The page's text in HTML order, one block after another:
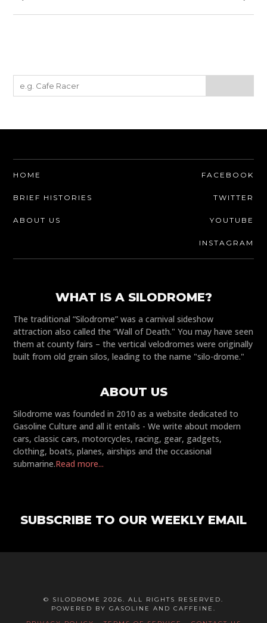
HOME
BRIEF HISTORIES
ABOUT US
FACEBOOK
TWITTER
YOUTUBE
INSTAGRAM
WHAT IS A SILODROME?
The traditional “Silodrome” was a carnival sideshow
attraction also called the “Wall of Death." You may have seen
them at county fairs – the vertical velodromes were originally
built from old grain silos, leading to the name "silo-drome."
ABOUT US
Silodrome was founded in 2010 as a website dedicated to
Gasoline Culture and all it entails - We write about modern
cars, classic cars, motorcycles, racing, gear, gadgets,
clothing, boats, planes, airships and the occasional
submarine.Read more...
SUBSCRIBE TO OUR WEEKLY EMAIL
© SILODROME 2026. ALL RIGHTS RESERVED.
POWERED BY GASOLINE AND CAFFEINE.